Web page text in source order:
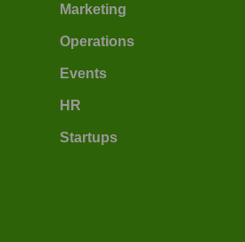
Marketing
Operations
Events
HR
Startups